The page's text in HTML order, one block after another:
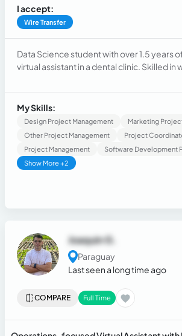
I accept:
Wire Transfer
Data Science student with over 1.5 years
virtual assistant in a dental clinic. Skilled
user-friendly business systems
My Skills:
Design Project Management
Marketing
Other Project Management
Project
Project Management
Software Development
Show More +2
Joaquin G.
Paraguay
Last seen a long time ago
COMPARE Full Time